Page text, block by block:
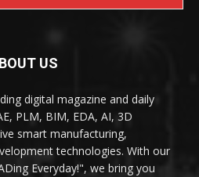
US
digital magazine and daily
PLM, BIM, EDA, AI, 3D
smart manufacturing,
technologies. With our
Everyday!", we bring you